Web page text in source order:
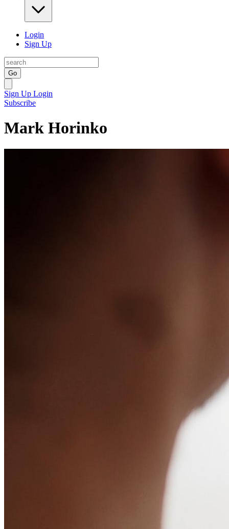
Login
Sign Up
Go
Sign Up Login
Subscribe
Mark Horinko